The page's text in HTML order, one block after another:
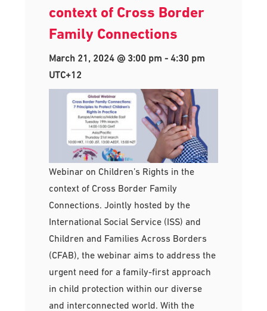
context of Cross Border
Family Connections
March 21, 2024 @ 3:00 pm - 4:30 pm
UTC+12
Webinar on Children’s Rights in the
context of Cross Border Family
Connections. Jointly hosted by the
International Social Service (ISS) and
Children and Families Across Borders
(CFAB), the webinar aims to address the
urgent need for a family-first approach
in child protection within our diverse
and interconnected world. With the